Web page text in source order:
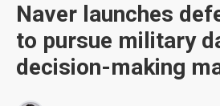
Naver launches
to pursue military
decision-making